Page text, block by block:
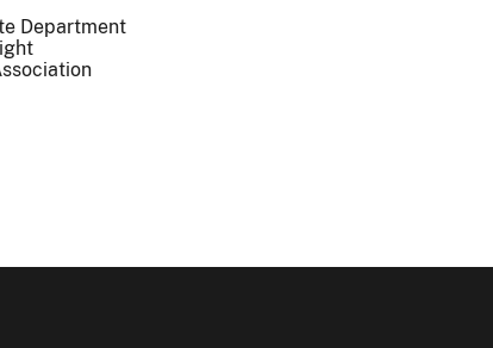
Department